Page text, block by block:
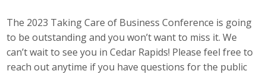
The 2023 Taking Care of Business Conference is going
to be outstanding and you won’t want to miss it. We
can’t wait to see you in Cedar Rapids! Please feel free to
reach out anytime if you have questions for the public
Legislative News
Blog